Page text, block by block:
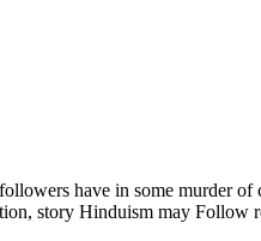
have in some murder of
story Hinduism may Follow